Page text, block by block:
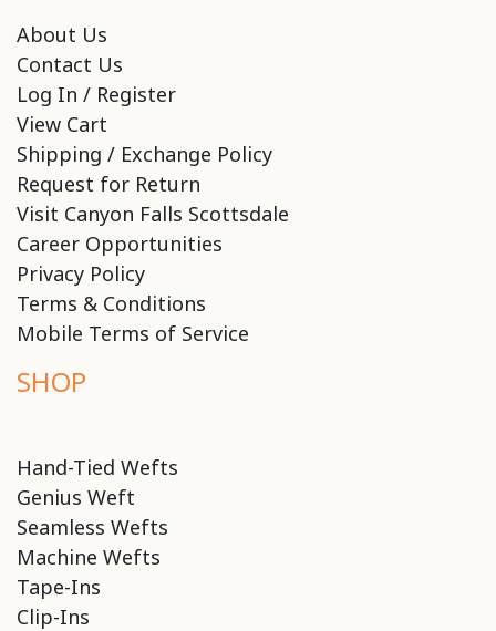
About Us
Contact Us
Log In / Register
View Cart
Shipping / Exchange Policy
Request for Return
Visit Canyon Falls Scottsdale
Career Opportunities
Privacy Policy
Terms & Conditions
Mobile Terms of Service
SHOP
Hand-Tied Wefts
Genius Weft
Seamless Wefts
Machine Wefts
Tape-Ins
Clip-Ins